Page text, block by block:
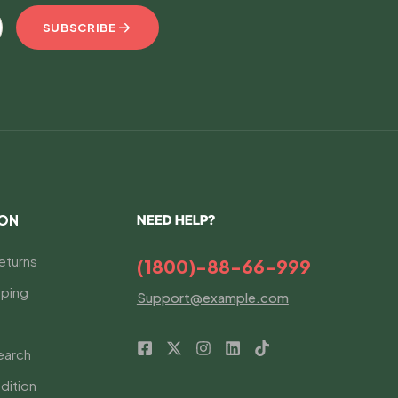
SUBSCRIBE
NEED HELP?
(1800)-88-66-999
Support@example.com